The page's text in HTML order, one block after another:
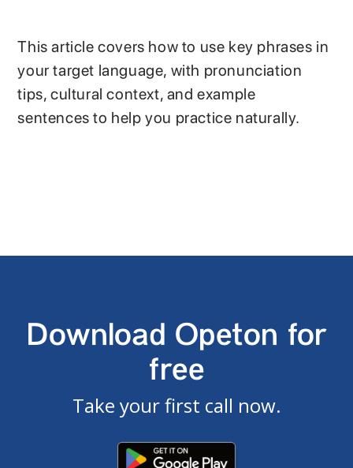
This article covers how to use key phrases in
your target language, with pronunciation
tips, cultural context, and example
sentences to help you practice naturally.
Download Opeton for
free
Take your first call now.